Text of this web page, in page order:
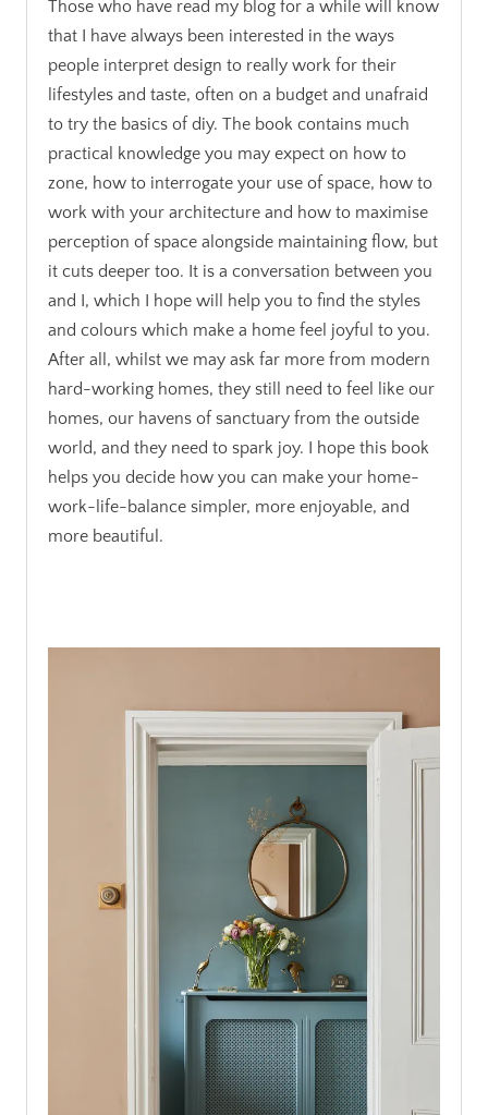
Those who have read my blog for a while will know
that I have always been interested in the ways
people interpret design to really work for their
lifestyles and taste, often on a budget and unafraid
to try the basics of diy. The book contains much
practical knowledge you may expect on how to
zone, how to interrogate your use of space, how to
work with your architecture and how to maximise
perception of space alongside maintaining flow, but
it cuts deeper too. It is a conversation between you
and I, which I hope will help you to find the styles
and colours which make a home feel joyful to you.
After all, whilst we may ask far more from modern
hard-working homes, they still need to feel like our
homes, our havens of sanctuary from the outside
world, and they need to spark joy. I hope this book
helps you decide how you can make your home-
work-life-balance simpler, more enjoyable, and
more beautiful.